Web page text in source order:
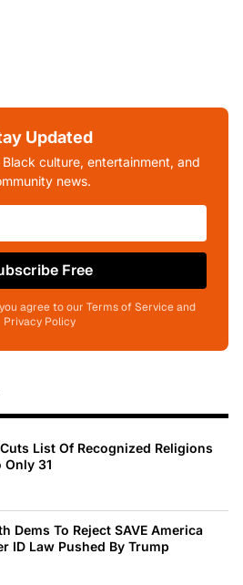
Updated
culture, entertainment, and
news.
Free
agree to our Terms of Service and
Privacy Policy
List Of Recognized Religions
Only 31
Dems To Reject SAVE America
ID Law Pushed By Trump